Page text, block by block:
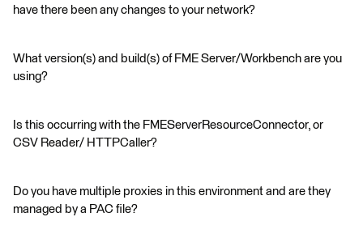
have there been any changes to your network?
What version(s) and build(s) of FME Server/Workbench are you
using?
Is this occurring with the FMEServerResourceConnector, or
CSV Reader/ HTTPCaller?
Do you have multiple proxies in this environment and are they
managed by a PAC file?